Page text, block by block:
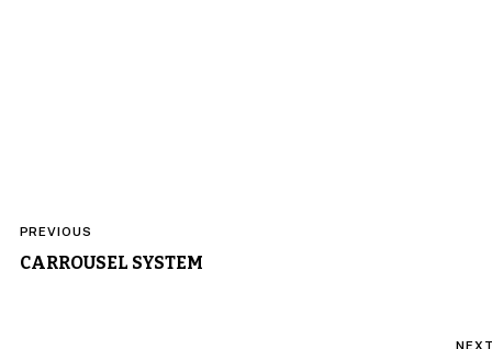
navigation
PREVIOUS
CARROUSEL SYSTEM